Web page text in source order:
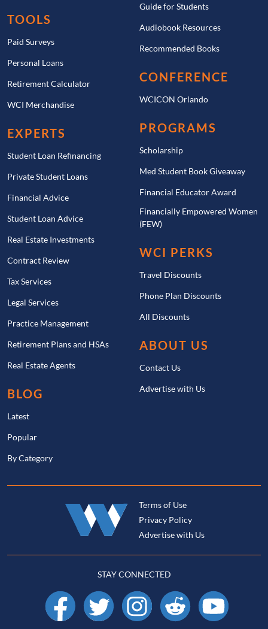
TOOLS
Paid Surveys
Personal Loans
Retirement Calculator
WCI Merchandise
EXPERTS
Student Loan Refinancing
Private Student Loans
Financial Advice
Student Loan Advice
Real Estate Investments
Contract Review
Tax Services
Legal Services
Practice Management
Retirement Plans and HSAs
Real Estate Agents
BLOG
Latest
Popular
By Category
Guide for Students
Audiobook Resources
Recommended Books
CONFERENCE
WCICON Orlando
PROGRAMS
Scholarship
Med Student Book Giveaway
Financial Educator Award
Financially Empowered Women
(FEW)
WCI PERKS
Travel Discounts
Phone Plan Discounts
All Discounts
ABOUT US
Contact Us
Advertise with Us
Terms of Use
Privacy Policy
Advertise with Us
STAY CONNECTED
Facebook X Instagram Reddit YouTube